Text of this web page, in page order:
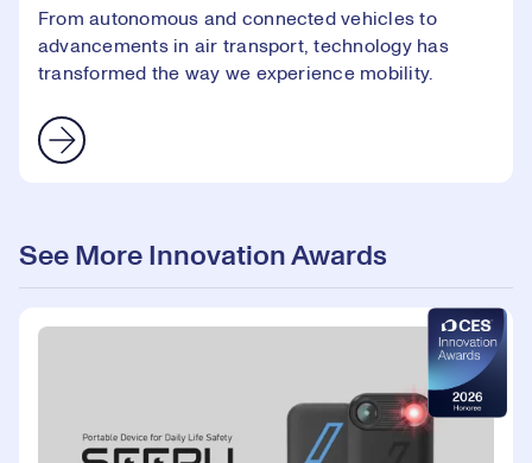
From autonomous and connected vehicles to
advancements in air transport, technology has
transformed the way we experience mobility.
See More Innovation Awards